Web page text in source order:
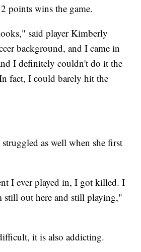
points wins the game.
said player Kimberly
background, and I came in
I definitely couldn't do it the
fact, I could barely hit the
as well when she first
I ever played in, I got killed. I
still out here and still playing,"
it is also addicting.